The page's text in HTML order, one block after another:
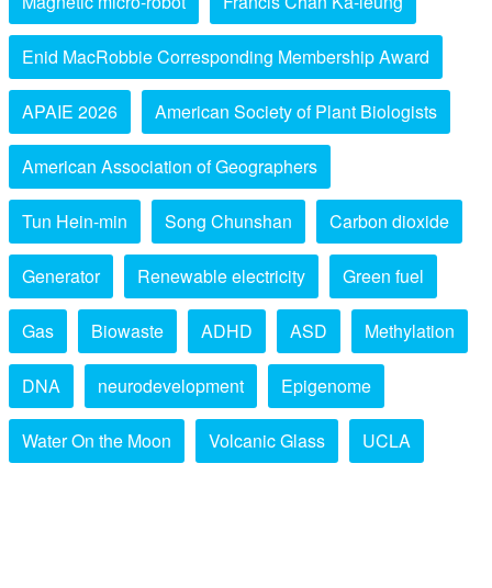
Enid MacRobbie Corresponding Membership Award
APAIE 2026 American Society of Plant Biologists
American Association of Geographers
Tun Hein-min Song Chunshan Carbon dioxide
Generator Renewable electricity Green fuel
Gas Biowaste ADHD ASD Methylation
DNA neurodevelopment Epigenome
Water On the Moon Volcanic Glass UCLA